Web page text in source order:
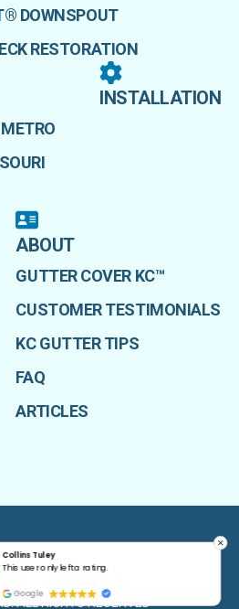
DOWNSPOUT
RESTORATION
INSTALLATION
ABOUT
GUTTER COVER KC™
CUSTOMER TESTIMONIALS
KC GUTTER TIPS
FAQ
ARTICLES
POLICY
KANSAS CITY - ADVANTAGE
. ALL RIGHTS RESERVED
Collins Tuley
This user only left a rating.
Google